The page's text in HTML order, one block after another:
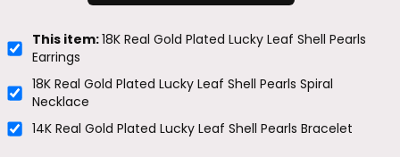
This item:18K Real Gold Plated Lucky Leaf Shell Pearls
Earrings
18K Real Gold Plated Lucky Leaf Shell Pearls Spiral
Necklace
14K Real Gold Plated Lucky Leaf Shell Pearls Bracelet